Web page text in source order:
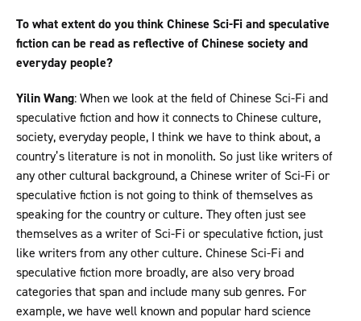
To what extent do you think Chinese Sci-Fi and speculative
fiction can be read as reflective of Chinese society and
everyday people?
Yilin Wang: When we look at the field of Chinese Sci-Fi and
speculative fiction and how it connects to Chinese culture,
society, everyday people, I think we have to think about, a
country’s literature is not in monolith. So just like writers of
any other cultural background, a Chinese writer of Sci-Fi or
speculative fiction is not going to think of themselves as
speaking for the country or culture. They often just see
themselves as a writer of Sci-Fi or speculative fiction, just
like writers from any other culture. Chinese Sci-Fi and
speculative fiction more broadly, are also very broad
categories that span and include many sub genres. For
example, we have well known and popular hard science